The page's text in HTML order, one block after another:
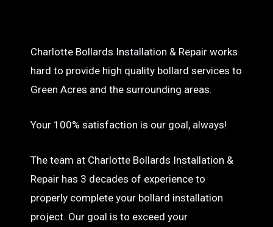
Charlotte Bollards Installation & Repair works
hard to provide high quality bollard services to
Green Acres and the surrounding areas.
Your 100% satisfaction is our goal, always!
The team at Charlotte Bollards Installation &
Repair has 3 decades of experience to
properly complete your bollard installation
project. Our goal is to exceed your